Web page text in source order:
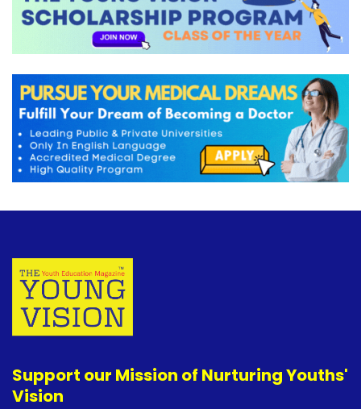
Support our Mission of Nurturing Youths'
Vision